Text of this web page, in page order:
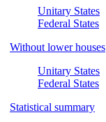
Unitary States
Federal States
Without lower houses
Unitary States
Federal States
Statistical summary